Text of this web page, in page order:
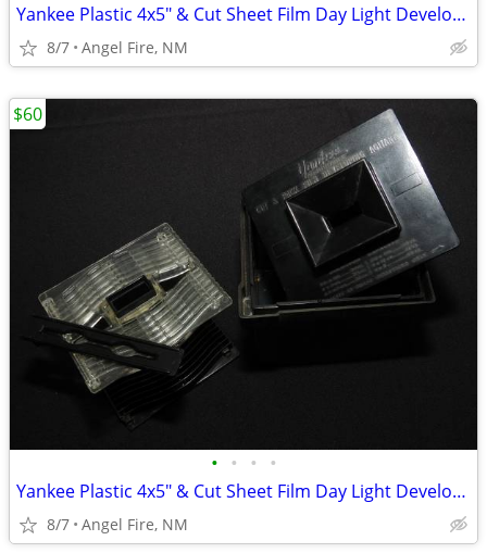
Yankee Plastic 4x5" & Cut Sheet Film Day Light Developing Tank
8/7 Angel Fire, NM
• • • •
Yankee Plastic 4x5" & Cut Sheet Film Day Light Developing Tank
8/7 Angel Fire, NM
$60